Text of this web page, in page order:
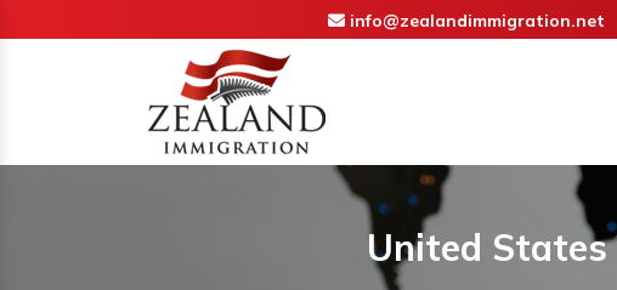
info@zealandimmigration.net
United